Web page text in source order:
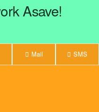
Asave!
Mail SMS